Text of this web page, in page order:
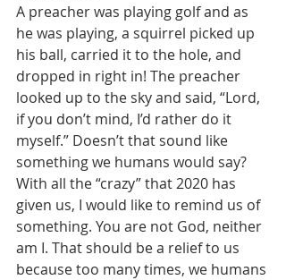
A preacher was playing golf and as
he was playing, a squirrel picked up
his ball, carried it to the hole, and
dropped in right in! The preacher
looked up to the sky and said, “Lord,
if you don’t mind, I’d rather do it
myself.” Doesn’t that sound like
something we humans would say?
With all the “crazy” that 2020 has
given us, I would like to remind us of
something. You are not God, neither
am I. That should be a relief to us
because too many times, we humans